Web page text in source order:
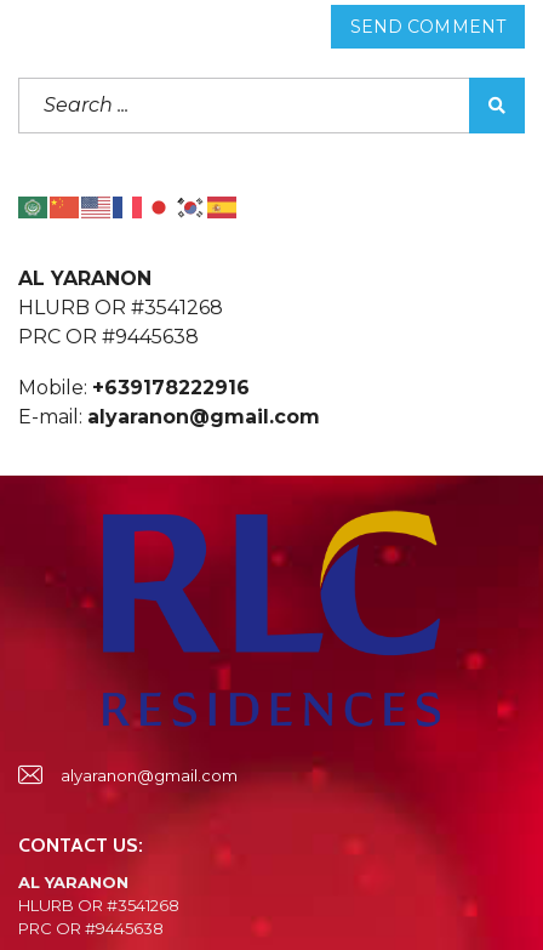
SEND COMMENT
AL YARANON
HLURB OR #3541268
PRC OR #9445638
Mobile: +639178222916
E-mail: alyaranon@gmail.com
alyaranon@gmail.com
CONTACT US:
AL YARANON
HLURB OR #3541268
PRC OR #9445638